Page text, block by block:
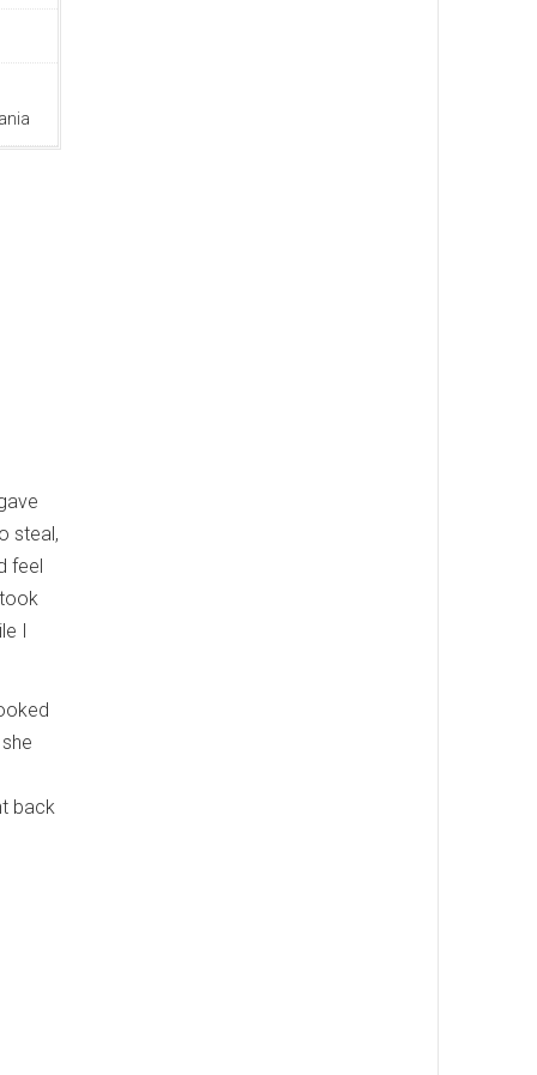
steal,
feel
I
back